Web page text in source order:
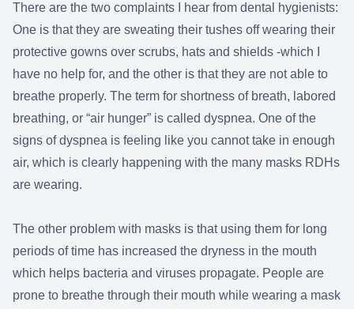
There are the two complaints I hear from dental hygienists:
One is that they are sweating their tushes off wearing their
protective gowns over scrubs, hats and shields -which I
have no help for, and the other is that they are not able to
breathe properly. The term for shortness of breath, labored
breathing, or “air hunger” is called dyspnea. One of the
signs of dyspnea is feeling like you cannot take in enough
air, which is clearly happening with the many masks RDHs
are wearing.
The other problem with masks is that using them for long
periods of time has increased the dryness in the mouth
which helps bacteria and viruses propagate. People are
prone to breathe through their mouth while wearing a mask